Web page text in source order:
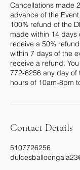
Cancellations made
advance of the
100% refund of the
made within 14 days
receive a 50%
within 7 days of the
receive a refund.
772-6256 any day of
Contact Details
5107726256